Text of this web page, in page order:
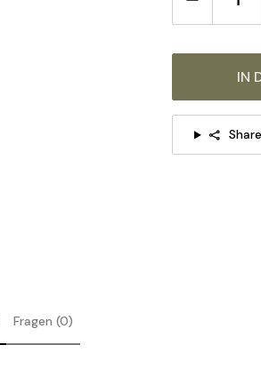
IN
Share
Fragen (0)